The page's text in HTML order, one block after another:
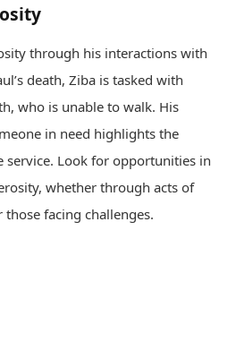
through his interactions with
death, Ziba is tasked with
who is unable to walk. His
in need highlights the
service. Look for opportunities in
whether through acts of
facing challenges.